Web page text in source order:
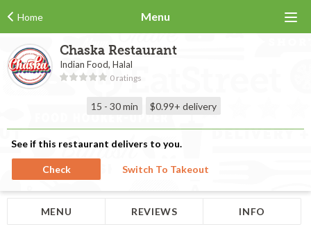
Home Menu
Chaska Restaurant
Indian Food, Halal
0 ratings
15 - 30 min $0.99+ delivery
See if this restaurant delivers to you.
Check Switch To Takeout
MENU REVIEWS INFO